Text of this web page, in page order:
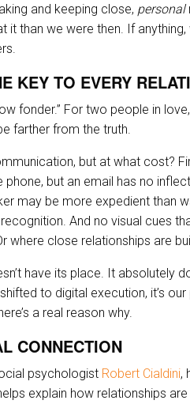
and keeping close, personal
than we were then. If anything,
KEY TO EVERY
fonder.” For two people in
farther from the truth.
but at what cost?
but an email has no
may be more expedient than
And no visual cues
where close relationships are
have its place. It absolutely
to digital execution, it’s our
a real reason why.
CONNECTION
psychologist Robert Cialdini,
explain how relationships